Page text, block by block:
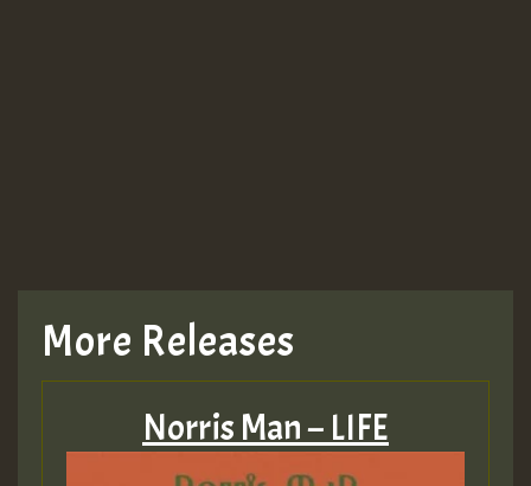
More Releases
Norris Man – LIFE